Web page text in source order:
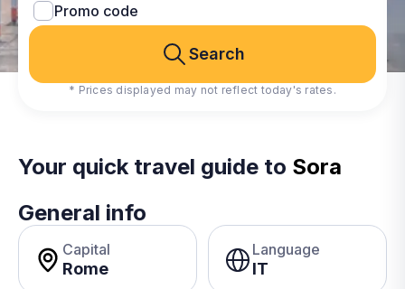
Promo code
Search
* Prices displayed may not reflect today's rates.
Your quick travel guide to Sora
General info
Capital
Rome
Language
IT